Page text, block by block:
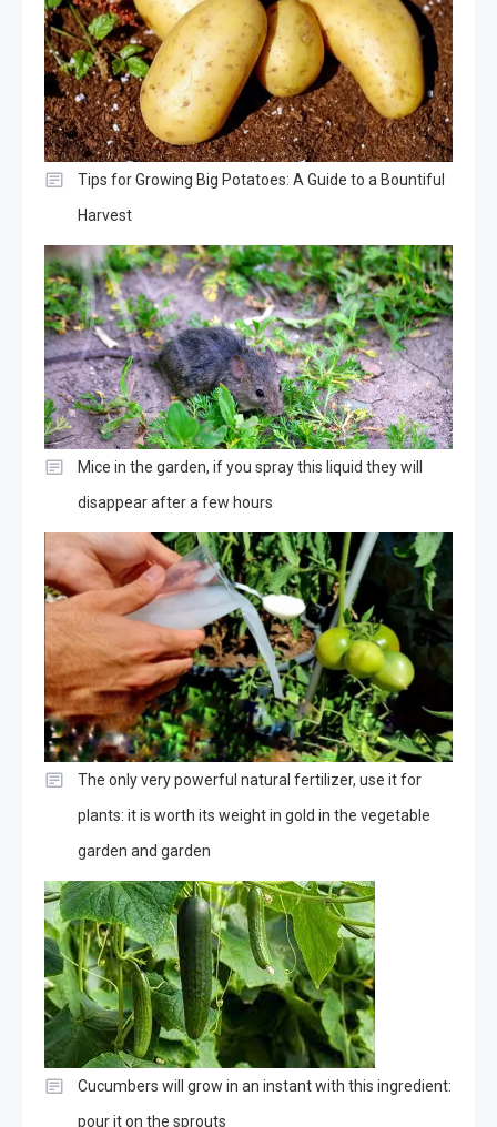
Tips for Growing Big Potatoes: A Guide to a Bountiful
Harvest
Mice in the garden, if you spray this liquid they will
disappear after a few hours
The only very powerful natural fertilizer, use it for
plants: it is worth its weight in gold in the vegetable
garden and garden
Cucumbers will grow in an instant with this ingredient:
pour it on the sprouts